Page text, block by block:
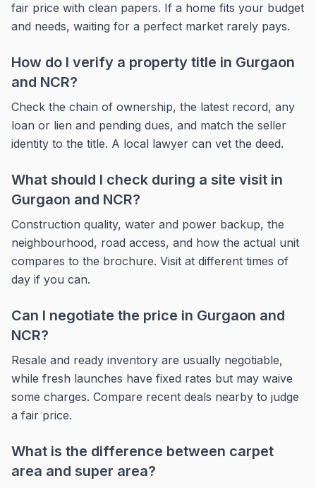
fair price with clean papers. If a home fits your budget
and needs, waiting for a perfect market rarely pays.
How do I verify a property title in Gurgaon
and NCR?
Check the chain of ownership, the latest record, any
loan or lien and pending dues, and match the seller
identity to the title. A local lawyer can vet the deed.
What should I check during a site visit in
Gurgaon and NCR?
Construction quality, water and power backup, the
neighbourhood, road access, and how the actual unit
compares to the brochure. Visit at different times of
day if you can.
Can I negotiate the price in Gurgaon and
NCR?
Resale and ready inventory are usually negotiable,
while fresh launches have fixed rates but may waive
some charges. Compare recent deals nearby to judge
a fair price.
What is the difference between carpet
area and super area?